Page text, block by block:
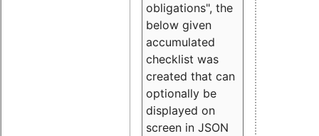
obligations", the
below given
accumulated
checklist was
created that can
optionally be
displayed on
screen in JSON